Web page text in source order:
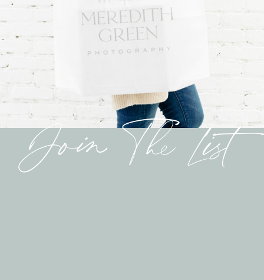
Join The List